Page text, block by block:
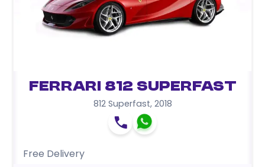
Ferrari 812 Superfast
812 Superfast, 2018
Free Delivery